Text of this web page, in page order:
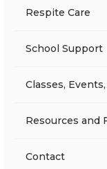
Respite Care
School Support
Classes,
Resources and
Contact